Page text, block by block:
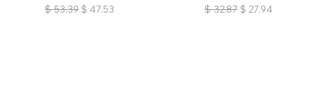
$ 53.39 $ 47.53 $ 32.87 $ 27.94